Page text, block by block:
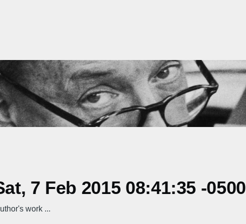
7 Feb 2015 08:41:35 -0500
work ...